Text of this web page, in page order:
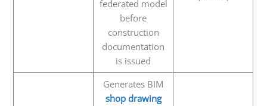
federated model
before
construction
documentation
is issued
Generates BIM
shop drawing